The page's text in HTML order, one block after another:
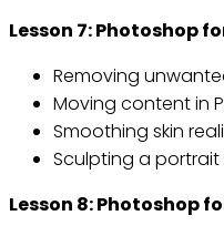
Lesson 7: Photoshop
Removing
Moving content in
Smoothing skin
Sculpting a portrait
Lesson 8: Photoshop